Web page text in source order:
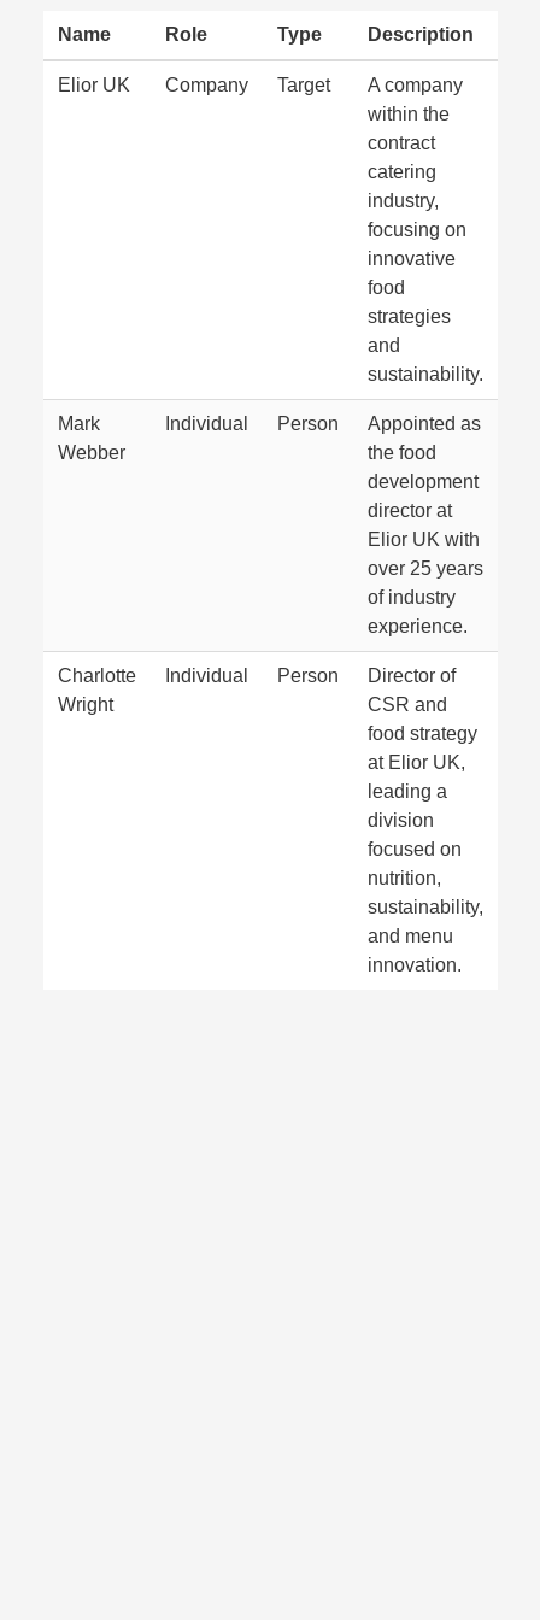
Name Role Type Description
Elior UK Company Target
A company
within the
contract
catering
industry,
focusing on
innovative
food
strategies
and
sustainability.
Mark
Webber
Individual Person
Appointed as
the food
development
director at
Elior UK with
over 25 years
of industry
experience.
Charlotte
Wright
Individual Person
Director of
CSR and
food strategy
at Elior UK,
leading a
division
focused on
nutrition,
sustainability,
and menu
innovation.